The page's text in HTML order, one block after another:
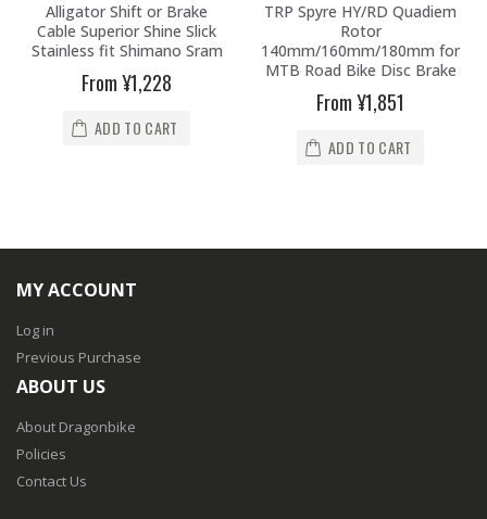
Alligator Shift or Brake
Cable Superior Shine Slick
Stainless fit Shimano Sram
From¥1,228
ADD TO CART
TRP Spyre HY/RD Quadiem
Rotor
140mm/160mm/180mm for
MTB Road Bike Disc Brake
From¥1,851
ADD TO CART
MY ACCOUNT
Log in
Previous Purchase
ABOUT US
About Dragonbike
Policies
Contact Us